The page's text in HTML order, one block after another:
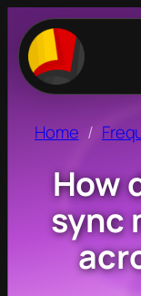
Home
How
sync